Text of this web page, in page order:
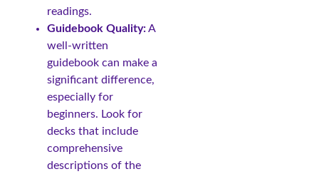
readings.
Guidebook Quality:A
well-written
guidebook can make a
significant difference,
especially for
beginners. Look for
decks that include
comprehensive
descriptions of the